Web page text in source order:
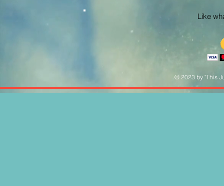
Like
© 2023 by "This